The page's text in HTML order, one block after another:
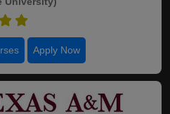
Apply Now